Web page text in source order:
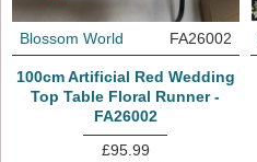
Blossom World FA26002
100cm Artificial Red Wedding
Top Table Floral Runner -
FA26002
£95.99